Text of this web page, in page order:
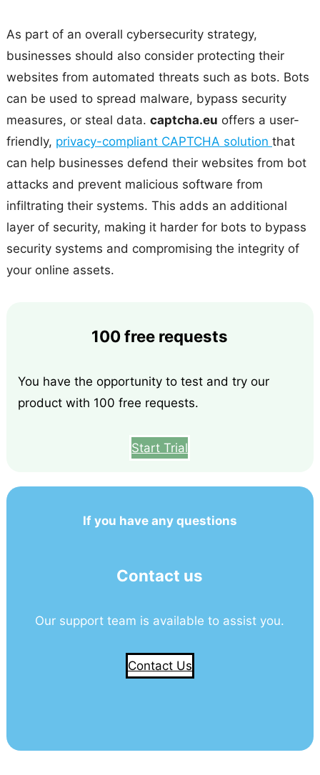
As part of an overall cybersecurity strategy,
businesses should also consider protecting their
websites from automated threats such as bots. Bots
can be used to spread malware, bypass security
measures, or steal data. captcha.eu offers a user-
friendly, privacy-compliant CAPTCHA solution that
can help businesses defend their websites from bot
attacks and prevent malicious software from
infiltrating their systems. This adds an additional
layer of security, making it harder for bots to bypass
security systems and compromising the integrity of
your online assets.
100 free requests
You have the opportunity to test and try our
product with 100 free requests.
Start Trial
If you have any questions
Contact us
Our support team is available to assist you.
Contact Us